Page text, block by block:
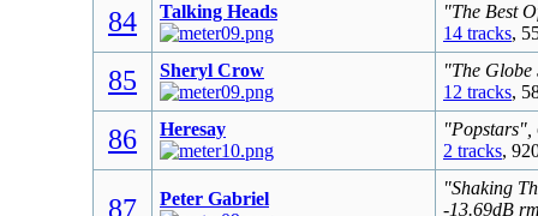
84 Talking Heads
"The Best
14 tracks,
85 Sheryl Crow
"The Globe
12 tracks,
86 Heresay
"Popstars",
2 tracks,
87 Peter Gabriel
"Shaking
-13.69dB